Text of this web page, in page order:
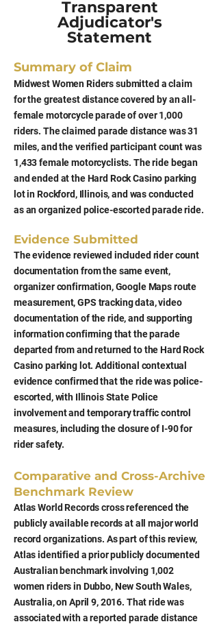
Transparent
Adjudicator's
Statement
Summary of Claim
Midwest Women Riders submitted a claim
for the greatest distance covered by an all-
female motorcycle parade of over 1,000
riders. The claimed parade distance was 31
miles, and the verified participant count was
1,433 female motorcyclists. The ride began
and ended at the Hard Rock Casino parking
lot in Rockford, Illinois, and was conducted
as an organized police-escorted parade ride.
Evidence Submitted
The evidence reviewed included rider count
documentation from the same event,
organizer confirmation, Google Maps route
measurement, GPS tracking data, video
documentation of the ride, and supporting
information confirming that the parade
departed from and returned to the Hard Rock
Casino parking lot. Additional contextual
evidence confirmed that the ride was police-
escorted, with Illinois State Police
involvement and temporary traffic control
measures, including the closure of I-90 for
rider safety.
Comparative and Cross-Archive
Benchmark Review
Atlas World Records cross referenced the
publicly available records at all major world
record organizations. As part of this review,
Atlas identified a prior publicly documented
Australian benchmark involving 1,002
women riders in Dubbo, New South Wales,
Australia, on April 9, 2016. That ride was
associated with a reported parade distance